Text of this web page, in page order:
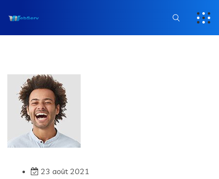
23 août 2021